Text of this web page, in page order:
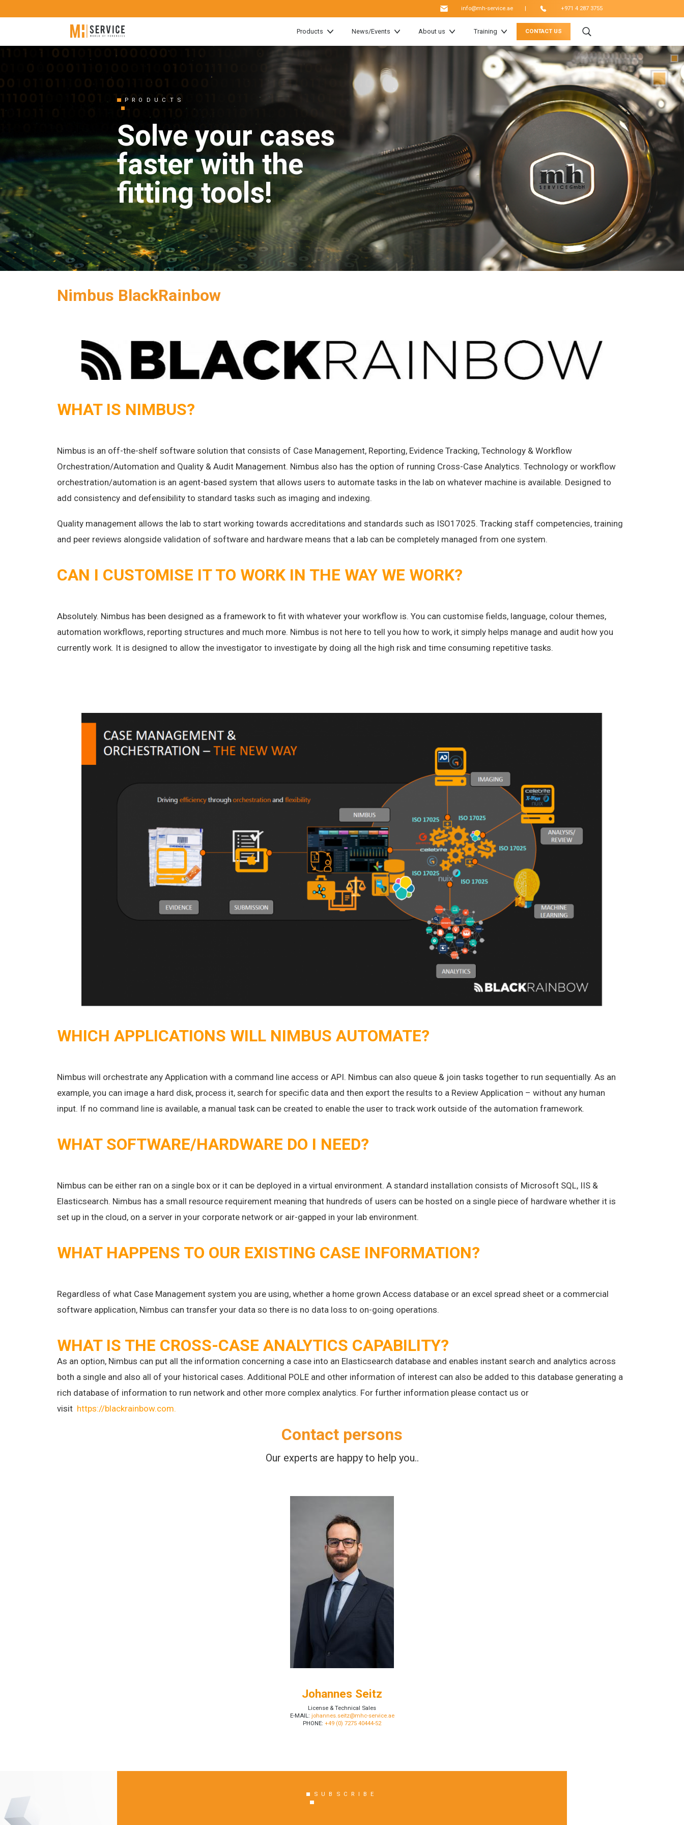
info@mh-service.ae +971 4 287 3755
Products News/Events About us Training CONTACT US
PRODUCTS
Solve your cases
faster with the
fitting tools!
Nimbus BlackRainbow
WHAT IS NIMBUS?
Nimbus is an off-the-shelf software solution that consists of Case Management, Reporting, Evidence Tracking, Technology & Workflow
Orchestration/Automation and Quality & Audit Management. Nimbus also has the option of running Cross-Case Analytics. Technology or workflow
orchestration/automation is an agent-based system that allows users to automate tasks in the lab on whatever machine is available. Designed to
add consistency and defensibility to standard tasks such as imaging and indexing.
Quality management allows the lab to start working towards accreditations and standards such as ISO17025. Tracking staff competencies, training
and peer reviews alongside validation of software and hardware means that a lab can be completely managed from one system.
CAN I CUSTOMISE IT TO WORK IN THE WAY WE WORK?
Absolutely. Nimbus has been designed as a framework to fit with whatever your workflow is. You can customise fields, language, colour themes,
automation workflows, reporting structures and much more. Nimbus is not here to tell you how to work, it simply helps manage and audit how you
currently work. It is designed to allow the investigator to investigate by doing all the high risk and time consuming repetitive tasks.
WHICH APPLICATIONS WILL NIMBUS AUTOMATE?
Nimbus will orchestrate any Application with a command line access or API. Nimbus can also queue & join tasks together to run sequentially. As an
example, you can image a hard disk, process it, search for specific data and then export the results to a Review Application – without any human
input. If no command line is available, a manual task can be created to enable the user to track work outside of the automation framework.
WHAT SOFTWARE/HARDWARE DO I NEED?
Nimbus can be either ran on a single box or it can be deployed in a virtual environment. A standard installation consists of Microsoft SQL, IIS &
Elasticsearch. Nimbus has a small resource requirement meaning that hundreds of users can be hosted on a single piece of hardware whether it is
set up in the cloud, on a server in your corporate network or air-gapped in your lab environment.
WHAT HAPPENS TO OUR EXISTING CASE INFORMATION?
Regardless of what Case Management system you are using, whether a home grown Access database or an excel spread sheet or a commercial
software application, Nimbus can transfer your data so there is no data loss to on-going operations.
WHAT IS THE CROSS-CASE ANALYTICS CAPABILITY?
As an option, Nimbus can put all the information concerning a case into an Elasticsearch database and enables instant search and analytics across
both a single and also all of your historical cases. Additional POLE and other information of interest can also be added to this database generating a
rich database of information to run network and other more complex analytics. For further information please contact us or
visit https://blackrainbow.com.
Contact persons
Our experts are happy to help you..
Johannes Seitz
License & Technical Sales
E-MAIL: johannes.seitz@mhc-service.ae
PHONE: +49 (0) 7275 40444-52
SUBSCRIBE